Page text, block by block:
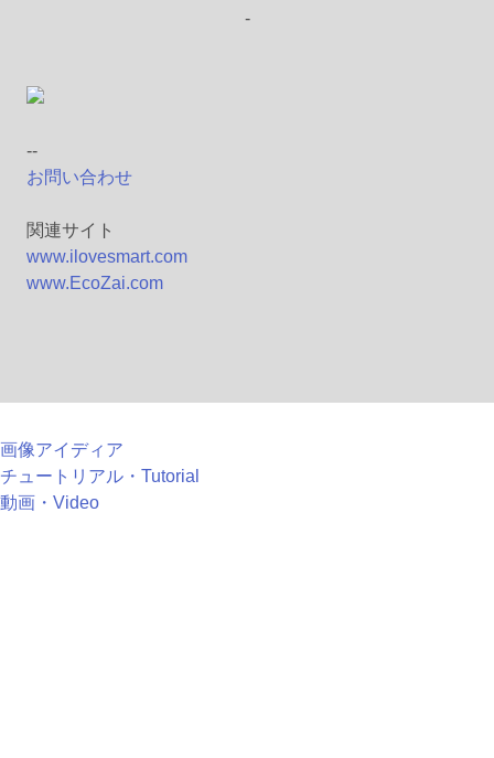
-
--
お問い合わせ
関連サイト
www.ilovesmart.com
www.EcoZai.com
画像アイディア
チュートリアル・Tutorial
動画・Video